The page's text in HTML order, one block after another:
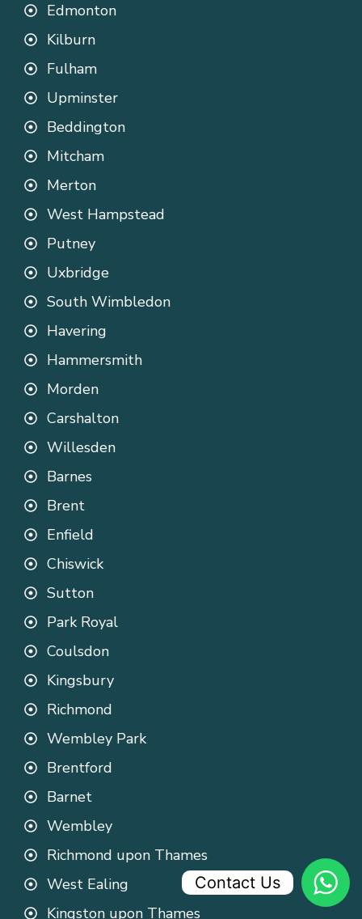
Edmonton
Kilburn
Fulham
Upminster
Beddington
Mitcham
Merton
West Hampstead
Putney
Uxbridge
South Wimbledon
Havering
Hammersmith
Morden
Carshalton
Willesden
Barnes
Brent
Enfield
Chiswick
Sutton
Park Royal
Coulsdon
Kingsbury
Richmond
Wembley Park
Brentford
Barnet
Wembley
Richmond upon Thames
West Ealing
Kingston upon Thames
Contact Us